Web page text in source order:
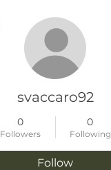
svaccaro92
0
Followers
0
Following
Follow